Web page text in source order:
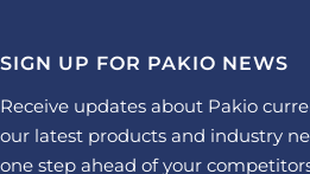
SIGN UP FOR PAKIO NEWS
Receive updates about Pakio
our latest products and industry
one step ahead of your